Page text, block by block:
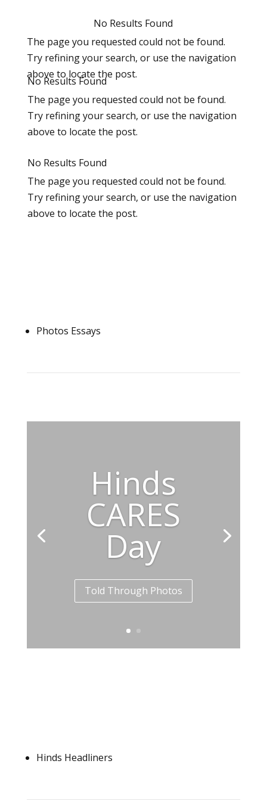
No Results Found
The page you requested could not be found.
Try refining your search, or use the navigation
above to locate the post.
No Results Found
The page you requested could not be found.
Try refining your search, or use the navigation
above to locate the post.
No Results Found
The page you requested could not be found.
Try refining your search, or use the navigation
above to locate the post.
Photos Essays
Hinds
CARES
Day
Told Through Photos
Hinds Headliners